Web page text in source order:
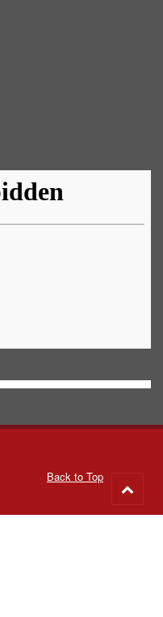
Back to Top
to